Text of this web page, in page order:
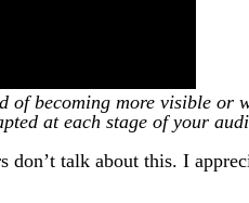
of becoming more visible or
at each stage of your
talk about this. I